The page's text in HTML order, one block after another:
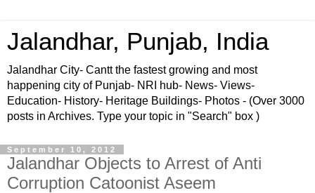
Jalandhar, Punjab, India
Jalandhar City- Cantt the fastest growing and most
happening city of Punjab- NRI hub- News- Views-
Education- History- Heritage Buildings- Photos - (Over 3000
posts in Archives. Type your topic in "Search" box )
September 10, 2012
Jalandhar Objects to Arrest of Anti
Corruption Catoonist Aseem